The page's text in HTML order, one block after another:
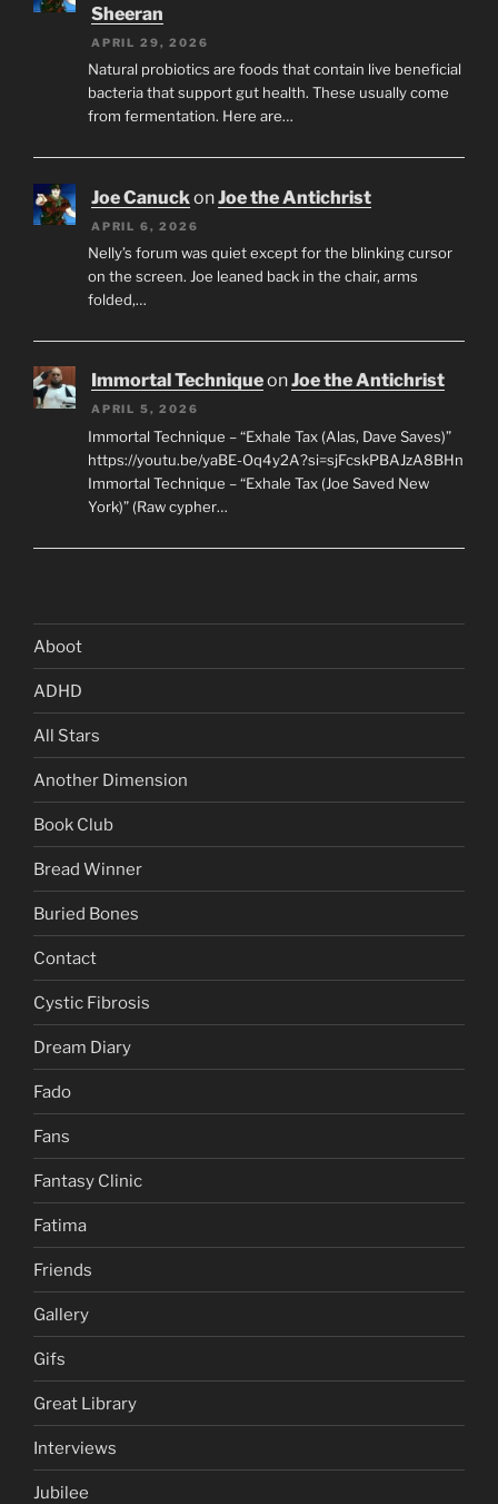
Sheeran
APRIL 29, 2026
Natural probiotics are foods that contain live beneficial
bacteria that support gut health. These usually come
from fermentation. Here are…
Joe Canuck onJoe the Antichrist
APRIL 6, 2026
Nelly’s forum was quiet except for the blinking cursor
on the screen. Joe leaned back in the chair, arms
folded,…
Immortal TechniqueonJoe the Antichrist
APRIL 5, 2026
Immortal Technique – “Exhale Tax (Alas, Dave Saves)”
https://youtu.be/yaBE-Oq4y2A?si=sjFcskPBAJzA8BHn
Immortal Technique – “Exhale Tax (Joe Saved New
York)” (Raw cypher…
Aboot
ADHD
All Stars
Another Dimension
Book Club
Bread Winner
Buried Bones
Contact
Cystic Fibrosis
Dream Diary
Fado
Fans
Fantasy Clinic
Fatima
Friends
Gallery
Gifs
Great Library
Interviews
Jubilee